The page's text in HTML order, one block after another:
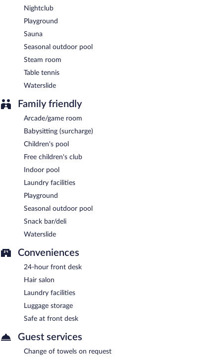
Nightclub
Playground
Sauna
Seasonal outdoor pool
Steam room
Table tennis
Waterslide
Family friendly
Arcade/game room
Babysitting (surcharge)
Children's pool
Free children's club
Indoor pool
Laundry facilities
Playground
Seasonal outdoor pool
Snack bar/deli
Waterslide
Conveniences
24-hour front desk
Hair salon
Laundry facilities
Luggage storage
Safe at front desk
Guest services
Change of towels on request